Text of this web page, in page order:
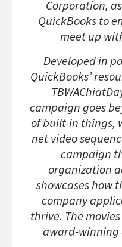
Corporation,
QuickBooks to
meet up
Developed in
QuickBooks’
campaign goes
of built-in things,
net video
campaign
organization
showcases how
company
thrive. The
award-winning